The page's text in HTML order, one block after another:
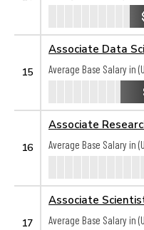
15
Associate Data
Average Base Salary in
16
Associate
Average Base Salary in
17
Associate
Average Base Salary in